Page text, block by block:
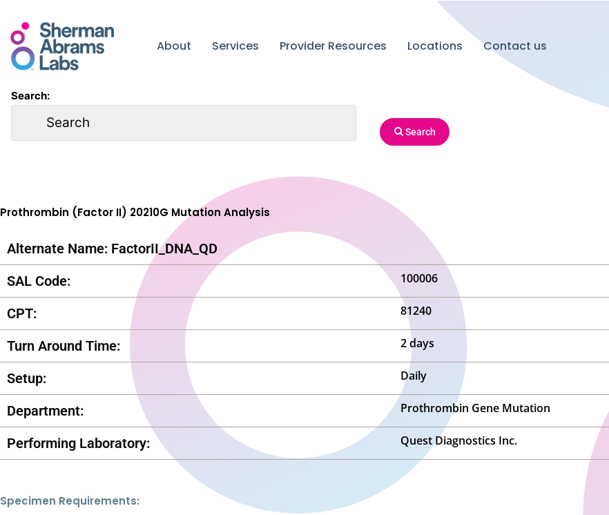
content
About Services Provider Resources Locations Contact us
Search:
Search
Prothrombin (Factor II) 20210G Mutation Analysis
Alternate Name: FactorII_DNA_QD
SAL Code:
100006
CPT: 81240
Turn Around Time: 2 days
Setup: Daily
Department: Prothrombin Gene Mutation
Performing Laboratory: Quest Diagnostics Inc.
Specimen Requirements: